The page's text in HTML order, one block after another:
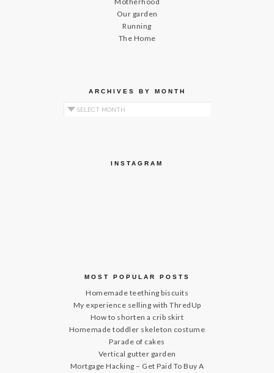
Our garden
Running
The Home
ARCHIVES BY MONTH
Archives by Month
INSTAGRAM
MOST POPULAR POSTS
Homemade teething biscuits
My experience selling with ThredUp
How to shorten a crib skirt
Homemade toddler skeleton costume
Parade of cakes
Vertical gutter garden
Mortgage Hacking – Get Paid To Buy A